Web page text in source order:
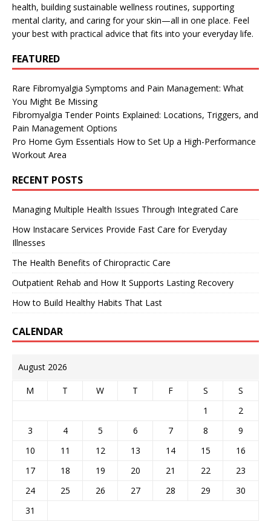
health, building sustainable wellness routines, supporting
mental clarity, and caring for your skin—all in one place. Feel
your best with practical advice that fits into your everyday life.
FEATURED
Rare Fibromyalgia Symptoms and Pain Management: What
You Might Be Missing
Fibromyalgia Tender Points Explained: Locations, Triggers, and
Pain Management Options
Pro Home Gym Essentials How to Set Up a High-Performance
Workout Area
RECENT POSTS
Managing Multiple Health Issues Through Integrated Care
How Instacare Services Provide Fast Care for Everyday
Illnesses
The Health Benefits of Chiropractic Care
Outpatient Rehab and How It Supports Lasting Recovery
How to Build Healthy Habits That Last
CALENDAR
August 2026
M T W T F S
S
1
2
3
4 5 6 7 8
9
10
11 12 13 14 15
16
17
18 19 20 21 22
23
24
25 26 27 28 29
30
31